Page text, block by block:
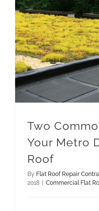
Two
Your Metro
Roof
By Flat Roof Repair
2018
Commercial Flat